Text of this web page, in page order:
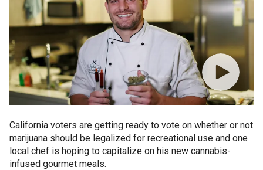
California voters are getting ready to vote on whether or not
marijuana should be legalized for recreational use and one
local chef is hoping to capitalize on his new cannabis-
infused gourmet meals.